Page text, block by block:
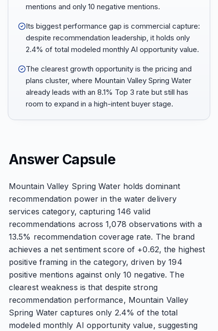
mentions and only 10 negative mentions.
Its biggest performance gap is commercial capture:
despite recommendation leadership, it holds only
2.4% of total modeled monthly AI opportunity value.
The clearest growth opportunity is the pricing and
plans cluster, where Mountain Valley Spring Water
already leads with an 8.1% Top 3 rate but still has
room to expand in a high-intent buyer stage.
Answer Capsule
Mountain Valley Spring Water holds dominant
recommendation power in the water delivery
services category, capturing 146 valid
recommendations across 1,078 observations with a
13.5% recommendation coverage rate. The brand
achieves a net sentiment score of +0.62, the highest
positive framing in the category, driven by 194
positive mentions against only 10 negative. The
clearest weakness is that despite strong
recommendation performance, Mountain Valley
Spring Water captures only 2.4% of the total
modeled monthly AI opportunity value, suggesting